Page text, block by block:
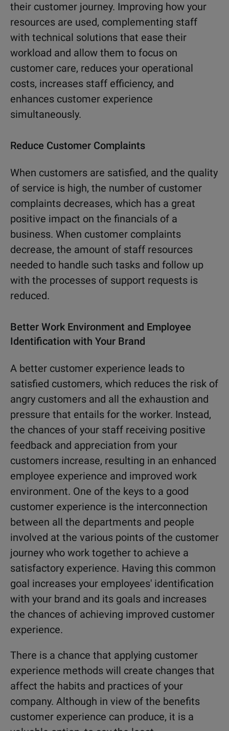
their customer journey. Improving how your
resources are used, complementing staff
with technical solutions that ease their
workload and allow them to focus on
customer care, reduces your operational
costs, increases staff efficiency, and
enhances customer experience
simultaneously.
Reduce Customer Complaints
When customers are satisfied, and the quality
of service is high, the number of customer
complaints decreases, which has a great
positive impact on the financials of a
business. When customer complaints
decrease, the amount of staff resources
needed to handle such tasks and follow up
with the processes of support requests is
reduced.
Better Work Environment and Employee
Identification with Your Brand
A better customer experience leads to
satisfied customers, which reduces the risk of
angry customers and all the exhaustion and
pressure that entails for the worker. Instead,
the chances of your staff receiving positive
feedback and appreciation from your
customers increase, resulting in an enhanced
employee experience and improved work
environment. One of the keys to a good
customer experience is the interconnection
between all the departments and people
involved at the various points of the customer
journey who work together to achieve a
satisfactory experience. Having this common
goal increases your employees' identification
with your brand and its goals and increases
the chances of achieving improved customer
experience.
There is a chance that applying customer
experience methods will create changes that
affect the habits and practices of your
company. Although in view of the benefits
customer experience can produce, it is a